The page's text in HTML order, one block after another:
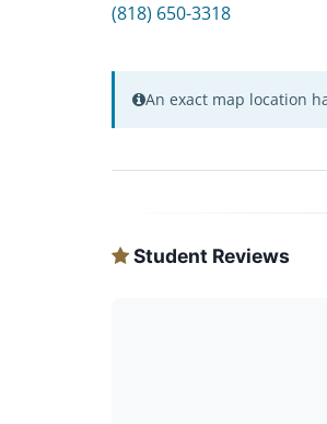
(818) 650-3318
An exact map location
Student Reviews